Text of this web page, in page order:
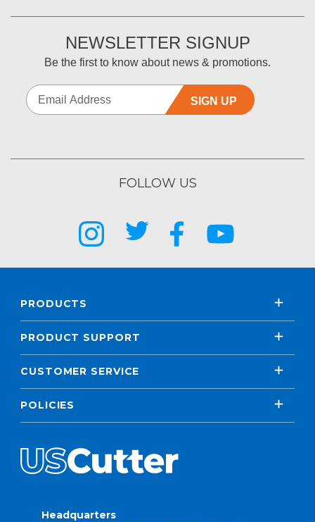
NEWSLETTER SIGNUP
Be the first to know about news & promotions.
SIGN UP
FOLLOW US
PRODUCTS
PRODUCT SUPPORT
CUSTOMER SERVICE
POLICIES
Headquarters